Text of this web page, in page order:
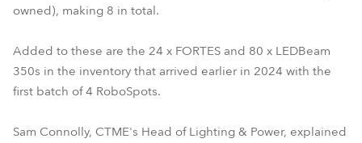
iBOLT™
iFORTE® LTX WB
iFORTE® LTX FS
iFORTE®
owned), making 8 in total.
Added to these are the 24 x FORTES and 80 x LEDBeam
350s in the inventory that arrived earlier in 2024 with the
first batch of 4 RoboSpots.
Sam Connolly, CTME's Head of Lighting & Power, explained